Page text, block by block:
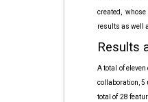
created,
results as well
Results
A total of
collaboration,5
total of 28